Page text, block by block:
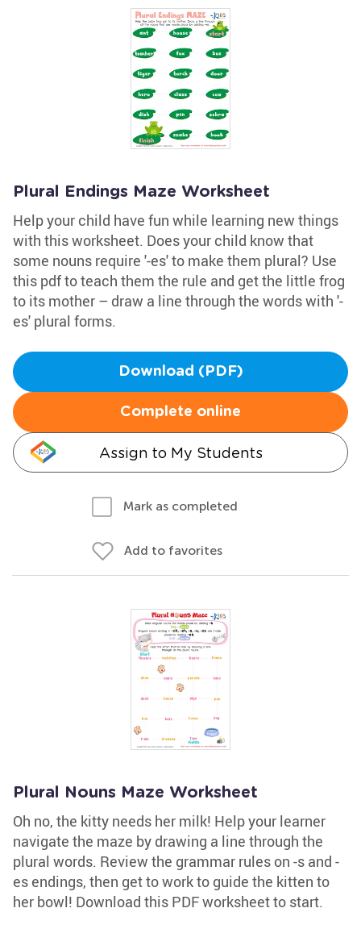
Plural Endings Maze Worksheet
Help your child have fun while learning new things
with this worksheet. Does your child know that
some nouns require '-es' to make them plural? Use
this pdf to teach them the rule and get the little frog
to its mother – draw a line through the words with '-
es' plural forms.
Download (PDF)
Complete online
Assign to My Students
Mark as completed
Add to favorites
Plural Nouns Maze Worksheet
Oh no, the kitty needs her milk! Help your learner
navigate the maze by drawing a line through the
plural words. Review the grammar rules on -s and -
es endings, then get to work to guide the kitten to
her bowl! Download this PDF worksheet to start.